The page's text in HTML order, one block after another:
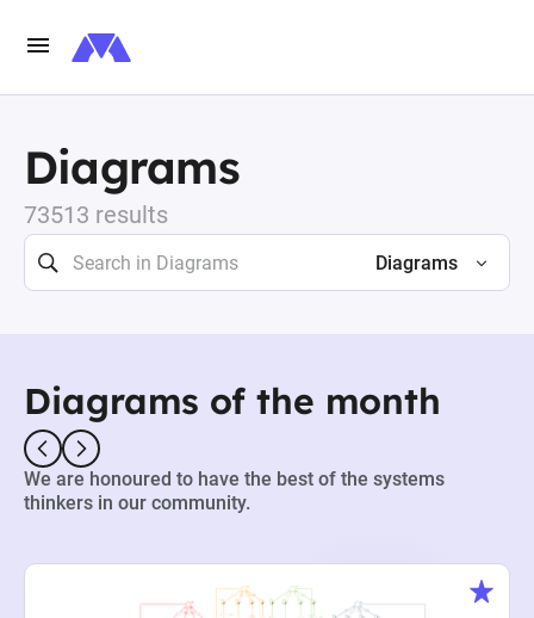
Diagrams
73513 results
Diagrams
Diagrams of the month
We are honoured to have the best of the systems
thinkers in our community.